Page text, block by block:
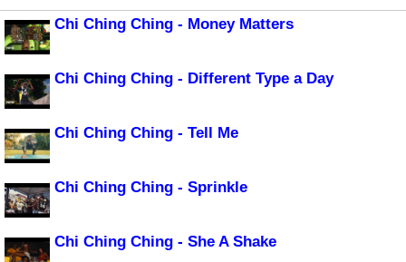
Chi Ching Ching - Money Matters
Chi Ching Ching - Different Type a Day
Chi Ching Ching - Tell Me
Chi Ching Ching - Sprinkle
Chi Ching Ching - She A Shake